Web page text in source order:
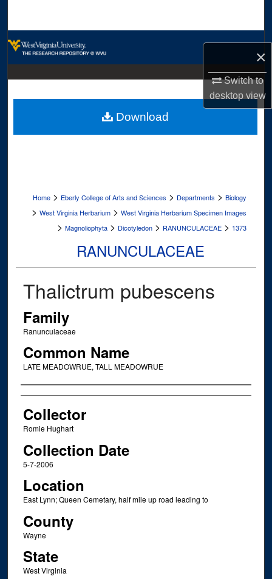
×
Switch to
desktopview
Digital Commons Network™
Home > Eberly College of Arts and Sciences > Departments > Biology
> West Virginia Herbarium > West Virginia Herbarium Specimen Images
> Magnoliophyta > Dicotyledon > RANUNCULACEAE > 1373
RANUNCULACEAE
Thalictrum pubescens
Family
Ranunculaceae
Common Name
LATE MEADOWRUE, TALL MEADOWRUE
Creator
Collector
Romie Hughart
Collection Date
5-7-2006
Location
East Lynn; Queen Cemetary, half mile up road leading to
County
Wayne
State
West Virginia
Download